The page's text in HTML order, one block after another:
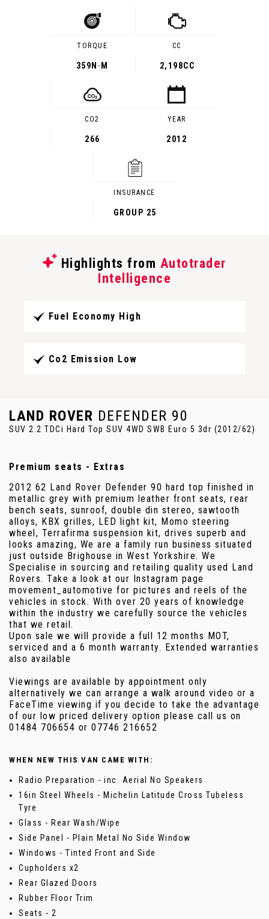
TORQUE
359 N·M
CC
2,198CC
CO2
266
YEAR
2012
INSURANCE
GROUP 25
Highlights from Autotrader
Intelligence
Fuel Economy High
Co2 Emission Low
LAND ROVER DEFENDER 90
SUV 2.2 TDCi Hard Top SUV 4WD SWB Euro 5 3dr (2012/62)
Premium seats - Extras
2012 62 Land Rover Defender 90 hard top finished in
metallic grey with premium leather front seats, rear
bench seats, sunroof, double din stereo, sawtooth
alloys, KBX grilles, LED light kit, Momo steering
wheel, Terrafirma suspension kit, drives superb and
looks amazing, We are a family run business situated
just outside Brighouse in West Yorkshire. We
Specialise in sourcing and retailing quality used Land
Rovers. Take a look at our Instagram page
movement_automotive for pictures and reels of the
vehicles in stock. With over 20 years of knowledge
within the industry we carefully source the vehicles
that we retail.
Upon sale we will provide a full 12 months MOT,
serviced and a 6 month warranty. Extended warranties
also available
Viewings are available by appointment only
alternatively we can arrange a walk around video or a
FaceTime viewing if you decide to take the advantage
of our low priced delivery option please call us on
01484 706654 or 07746 216652
WHEN NEW THIS VAN CAME WITH:
Radio Preparation - inc. Aerial No Speakers
16in Steel Wheels - Michelin Latitude Cross Tubeless
Tyre
Glass - Rear Wash/Wipe
Side Panel - Plain Metal No Side Window
Windows - Tinted Front and Side
Cupholders x2
Rear Glazed Doors
Rubber Floor Trim
Seats - 2